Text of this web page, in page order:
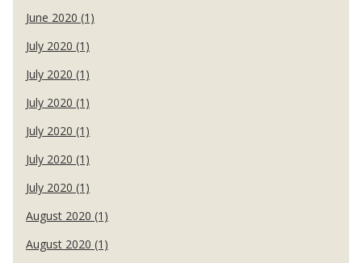
June 2020 (1)
July 2020 (1)
July 2020 (1)
July 2020 (1)
July 2020 (1)
July 2020 (1)
July 2020 (1)
August 2020 (1)
August 2020 (1)